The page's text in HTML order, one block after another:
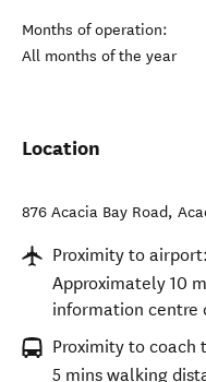
Months of operation:
All months of the year
Location
876 Acacia Bay Road,
Proximity to airport:
Approximately 10
information
Proximity to coach
5 mins walking